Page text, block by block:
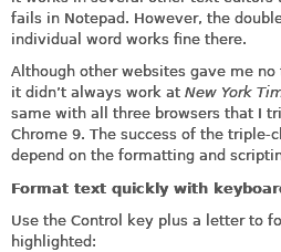
fails in Notepad. However, the
individual word works fine there.
Although other websites gave me
it didn’t always work at New York
same with all three browsers that I
Chrome 9. The success of the triple-
depend on the formatting and
Format text quickly with
Use the Control key plus a letter to
highlighted: